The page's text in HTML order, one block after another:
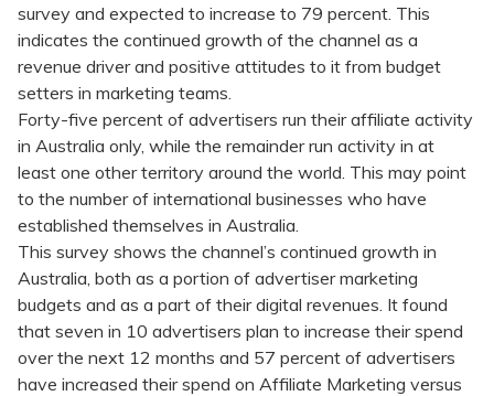
survey and expected to increase to 79 percent. This
indicates the continued growth of the channel as a
revenue driver and positive attitudes to it from budget
setters in marketing teams.
Forty-five percent of advertisers run their affiliate activity
in Australia only, while the remainder run activity in at
least one other territory around the world. This may point
to the number of international businesses who have
established themselves in Australia.
This survey shows the channel’s continued growth in
Australia, both as a portion of advertiser marketing
budgets and as a part of their digital revenues. It found
that seven in 10 advertisers plan to increase their spend
over the next 12 months and 57 percent of advertisers
have increased their spend on Affiliate Marketing versus